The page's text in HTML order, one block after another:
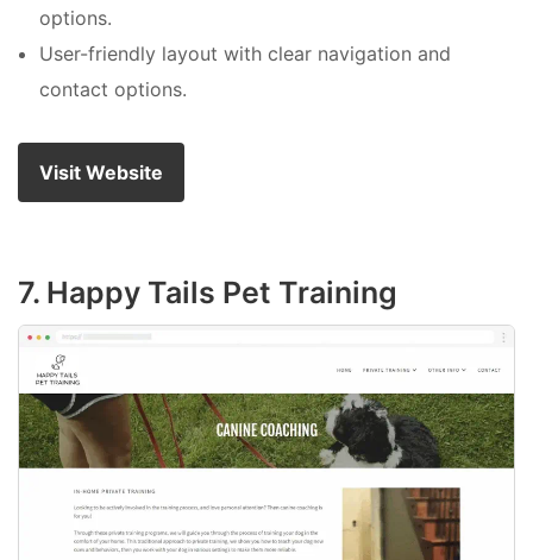
options.
User-friendly layout with clear navigation and
contact options.
Visit Website
7. Happy Tails Pet Training